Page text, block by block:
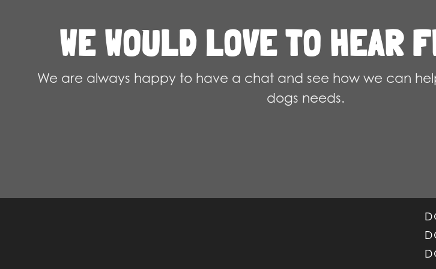
on
the
page
on
the
page
WE WOULD LOVE TO HEAR
We are always happy to have a chat and see how we can
dogs needs.